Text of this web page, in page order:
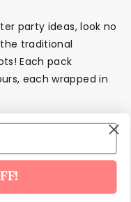
party ideas, look no
traditional
Each pack
each wrapped in
colours of crepe
2 temporary